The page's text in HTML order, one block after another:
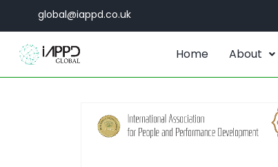
global@iappd.co.uk
Home About